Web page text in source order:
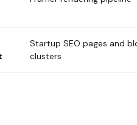
Startup SEO pages and
clusters